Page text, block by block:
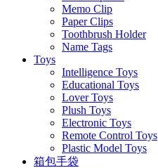
Memo Clip
Paper Clips
Toothbrush Holder
Name Tags
Toys
Intelligence Toys
Educational Toys
Lover Toys
Plush Toys
Electronic Toys
Remote Control Toys
Plastic Model Toys
箱包手袋